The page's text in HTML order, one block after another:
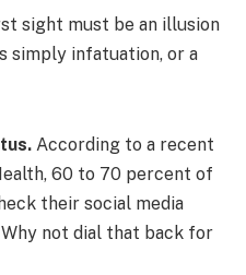
sight must be an illusion
simply infatuation, or a
According to a recent
60 to 70 percent of
their social media
not dial that back for